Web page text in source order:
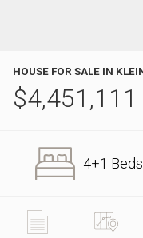
HOUSE FOR SALE IN
$4,451,111
4+1 Beds